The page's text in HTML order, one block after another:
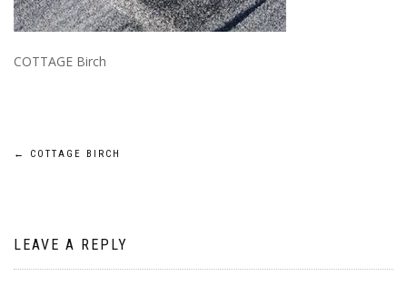
COTTAGE Birch
POST
← COTTAGE BIRCH
LEAVE A REPLY